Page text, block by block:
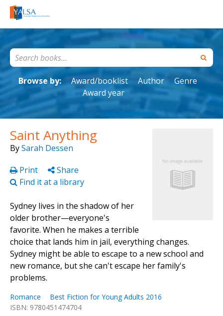
Browse by: Award/booklist Author
Genre
Award year
Saint Anything
BySarah Dessen
Print
Share
Find it at a library
Sydney lives in the shadow of her
older brother—everyone's
favorite. When he makes a terrible
choice that lands him in jail, everything changes.
Sydney might be able to escape to a new school and
new romance, but she can't escape her family's
problems.
Romance
Best Fiction for Young Adults 2016
ISBN: 9780451474704